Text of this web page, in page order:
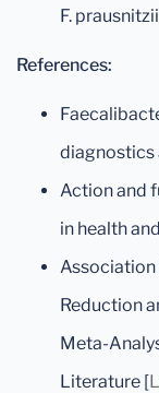
F.
References:
diagnostics
Action and
in health
Reduction
Meta-
Literature [L